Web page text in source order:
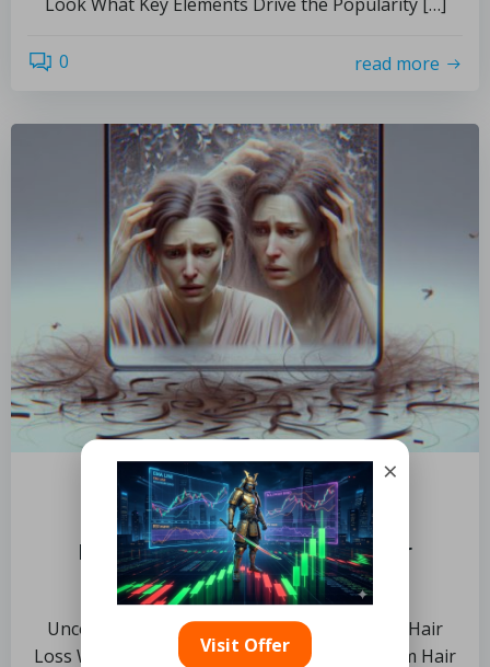
0 read more
by
November 9, 2025
Postpartum Hair Support: Your
Essential Guide to Recovery
Uncovering the Factors Behind Postpartum Hair
Loss What Key Elements Influence Postpartum Hair
×
Visit Offer